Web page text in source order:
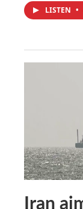
LISTEN •
Iran